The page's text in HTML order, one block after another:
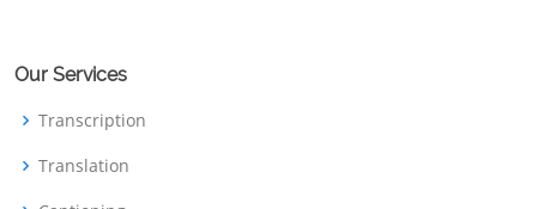
Our Services
Transcription
Translation